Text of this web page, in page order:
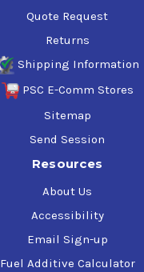
Quote Request
Returns
Shipping Information
PSC E-Comm Stores
Sitemap
Send Session
Resources
About Us
Accessibility
Email Sign-up
Fuel Additive Calculator